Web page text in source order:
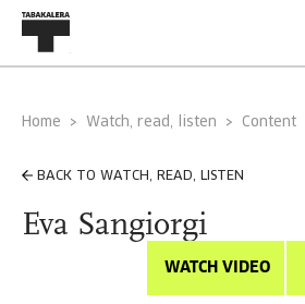
Home Watch, read, listen Content
BACK TO WATCH, READ, LISTEN
Eva Sangiorgi
WATCH VIDEO